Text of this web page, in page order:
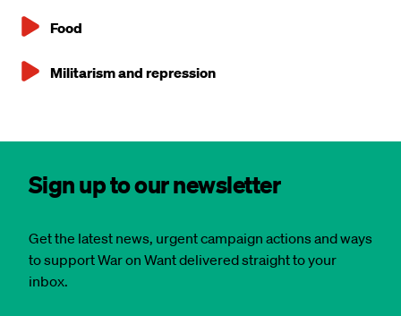
Food
Militarism and repression
Sign up to our newsletter
Get the latest news, urgent campaign actions and ways
to support War on Want delivered straight to your
inbox.